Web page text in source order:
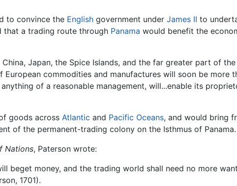
to convince the English government under James II to
that a trading route through Panama would benefit the
Japan, the Spice Islands, and the far greater part of
commodities and manufactures will soon be more
of a reasonable management, will...enable its
goods across Atlantic and Pacific Oceans, and would bring
of the permanent-trading colony on the Isthmus of Panama.
Nations, Paterson wrote:
beget money, and the trading world shall need no more
1701).